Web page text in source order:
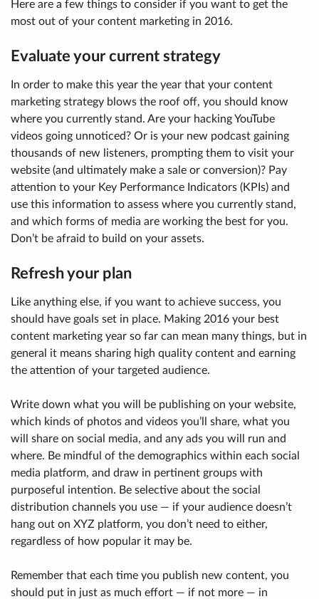
Here are a few things to consider if you want to get the
most out of your content marketing in 2016.
Evaluate your current strategy
In order to make this year the year that your content
marketing strategy blows the roof off, you should know
where you currently stand. Are your hacking YouTube
videos going unnoticed? Or is your new podcast gaining
thousands of new listeners, prompting them to visit your
website (and ultimately make a sale or conversion)? Pay
attention to your Key Performance Indicators (KPIs) and
use this information to assess where you currently stand,
and which forms of media are working the best for you.
Don’t be afraid to build on your assets.
Refresh your plan
Like anything else, if you want to achieve success, you
should have goals set in place. Making 2016 your best
content marketing year so far can mean many things, but in
general it means sharing high quality content and earning
the attention of your targeted audience.
Write down what you will be publishing on your website,
which kinds of photos and videos you’ll share, what you
will share on social media, and any ads you will run and
where. Be mindful of the demographics within each social
media platform, and draw in pertinent groups with
purposeful intention. Be selective about the social
distribution channels you use — if your audience doesn’t
hang out on XYZ platform, you don’t need to either,
regardless of how popular it may be.
Remember that each time you publish new content, you
should put in just as much effort — if not more — in